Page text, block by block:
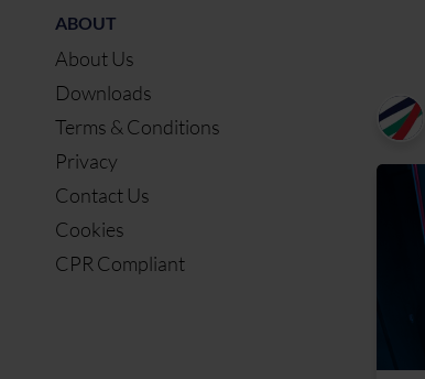
ABOUT
About Us
Downloads
Terms & Conditions
Privacy
Contact Us
Cookies
CPR Compliant